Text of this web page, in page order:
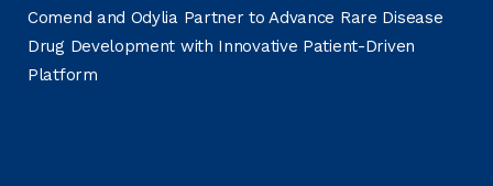
Comend and Odylia Partner to Advance Rare Disease
Drug Development with Innovative Patient-Driven
Platform